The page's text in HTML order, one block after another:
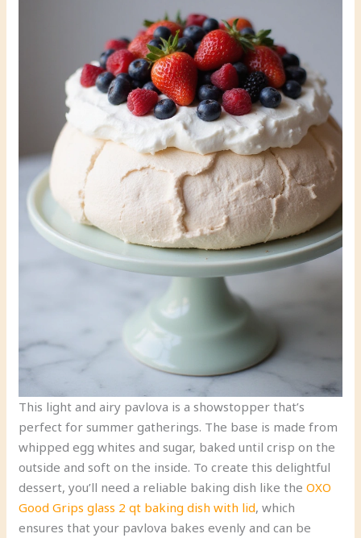
This light and airy pavlova is a showstopper that’s
perfect for summer gatherings. The base is made from
whipped egg whites and sugar, baked until crisp on the
outside and soft on the inside. To create this delightful
dessert, you’ll need a reliable baking dish like theOXO
Good Grips glass 2 qt baking dish with lid, which
ensures that your pavlova bakes evenly and can be